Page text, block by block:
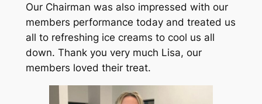
Our Chairman was also impressed with our
members performance today and treated us
all to refreshing ice creams to cool us all
down. Thank you very much Lisa, our
members loved their treat.